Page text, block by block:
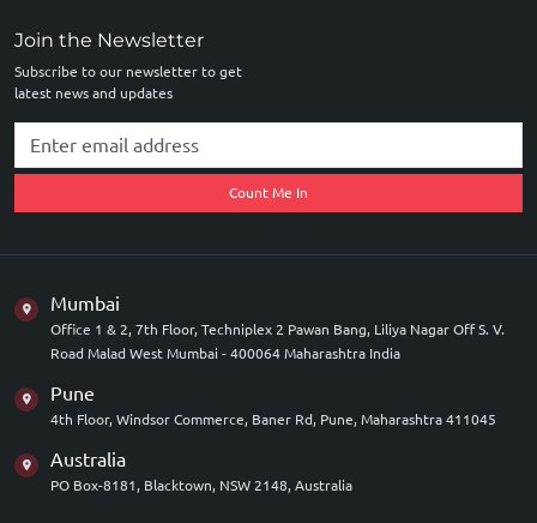
Join the Newsletter
Subscribe to our newsletter to get
latest news and updates
Count Me In
Mumbai
Office 1 & 2, 7th Floor, Techniplex 2 Pawan Bang, Liliya Nagar Off S. V.
Road Malad West Mumbai - 400064 Maharashtra India
Pune
4th Floor, Windsor Commerce, Baner Rd, Pune, Maharashtra 411045
Australia
PO Box-8181, Blacktown, NSW 2148, Australia